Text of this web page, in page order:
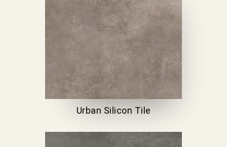
Urban Silicon Tile